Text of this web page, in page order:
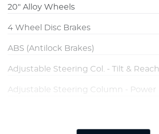
20" Alloy Wheels
4 Wheel Disc Brakes
ABS (Antilock Brakes)
Adjustable Steering Col. - Tilt & Reach
Adjustable Steering Column - Power